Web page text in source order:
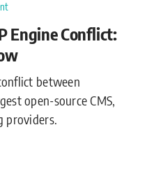
Engine Conflict:
between
open-source CMS,
providers.